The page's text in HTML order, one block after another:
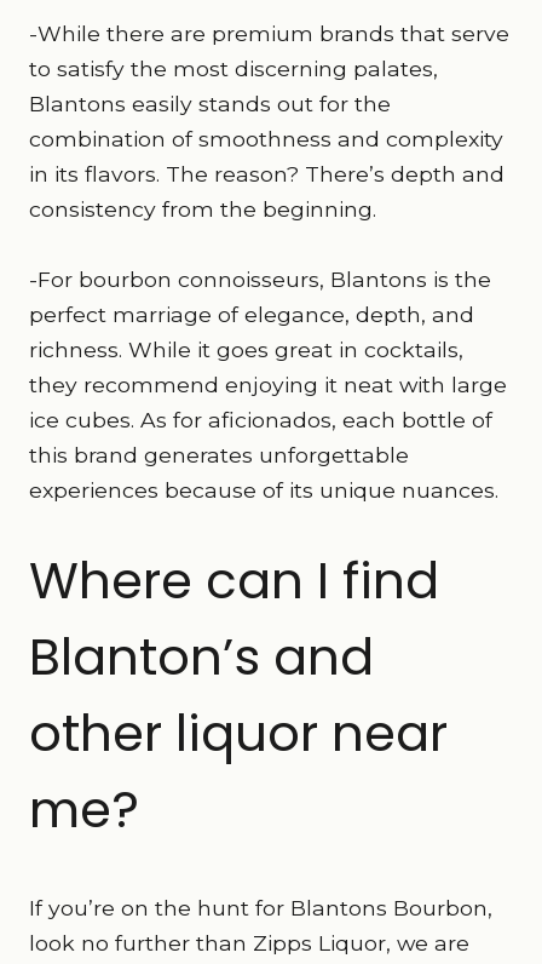
-While there are premium brands that serve
to satisfy the most discerning palates,
Blantons easily stands out for the
combination of smoothness and complexity
in its flavors. The reason? There’s depth and
consistency from the beginning.
-For bourbon connoisseurs, Blantons is the
perfect marriage of elegance, depth, and
richness. While it goes great in cocktails,
they recommend enjoying it neat with large
ice cubes. As for aficionados, each bottle of
this brand generates unforgettable
experiences because of its unique nuances.
Where can I find
Blanton’s and
other liquor near
me?
If you’re on the hunt for Blantons Bourbon,
look no further than Zipps Liquor, we are